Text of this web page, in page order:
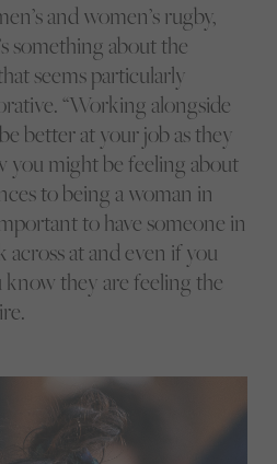
and women’s rugby,
something about the
seems particularly
“Working alongside
better at your job as they
you might be feeling about
to being a woman in
to have someone in
at and even if you
they are feeling the